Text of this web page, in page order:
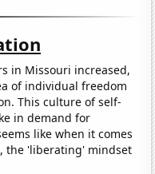
in Missouri increased,
of individual freedom
This culture of self-
in demand for
like when it comes
the 'liberating' mindset